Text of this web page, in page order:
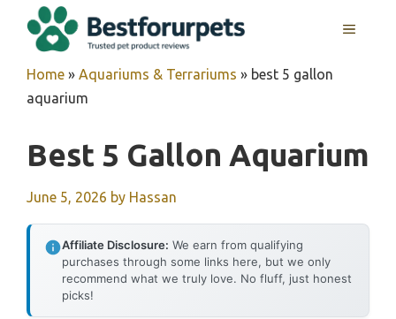
MENU
Home » Aquariums & Terrariums » best 5 gallon
aquarium
Best 5 Gallon Aquarium
June 5, 2026 by Hassan
Affiliate Disclosure: We earn from qualifying
purchases through some links here, but we only
recommend what we truly love. No fluff, just honest
picks!